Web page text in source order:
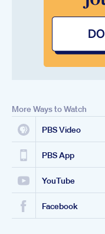
More Ways to Watch
PBS Video
PBS App
YouTube
Facebook